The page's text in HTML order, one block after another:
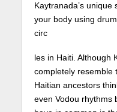
Kaytranada’s
your body using
circ
les in Haiti. Although
completely resemble
Haitian ancestors
even Vodou rhythms